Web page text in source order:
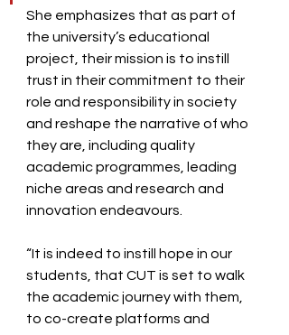
She emphasizes that as part of
the university’s educational
project, their mission is to instill
trust in their commitment to their
role and responsibility in society
and reshape the narrative of who
they are, including quality
academic programmes, leading
niche areas and research and
innovation endeavours.
“It is indeed to instill hope in our
students, that CUT is set to walk
the academic journey with them,
to co-create platforms and